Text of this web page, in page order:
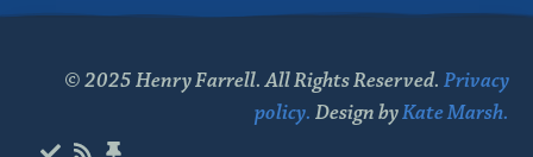
© 2025 Henry Farrell. All Rights Reserved. Privacy
policy. Design byKate Marsh.